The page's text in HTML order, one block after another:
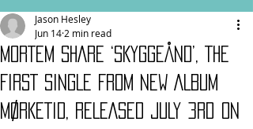
MORTEM SHARE ‘SKYGGEÅND’, THE
FIRST SINGLE FROM NEW ALBUM
MØRKETID, RELEASED JULY 3rd ON
Jason Hesley
Jun 14 2 min read